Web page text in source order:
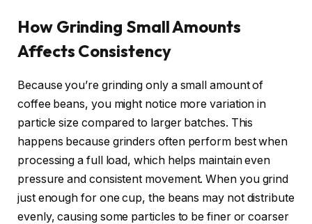
How Grinding Small Amounts
Affects Consistency
Because you’re grinding only a small amount of
coffee beans, you might notice more variation in
particle size compared to larger batches. This
happens because grinders often perform best when
processing a full load, which helps maintain even
pressure and consistent movement. When you grind
just enough for one cup, the beans may not distribute
evenly, causing some particles to be finer or coarser